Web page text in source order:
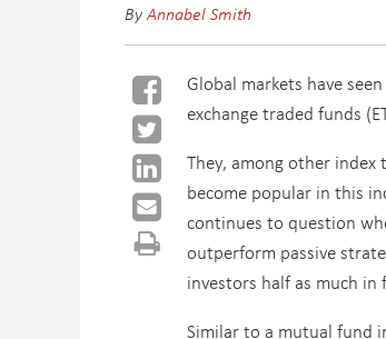
ByAnnabel Smith
Global markets have
exchange traded funds
They, among other index
become popular in this
continues to question
outperform passive
investors half as much in
Similar to a mutual fund